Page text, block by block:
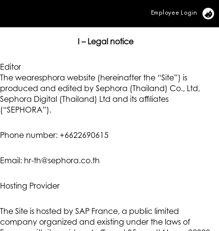
Employee Login
I – Legal notice
Editor
The wearesphora website (hereinafter the “Site”) is
produced and edited by Sephora (Thailand) Co., Ltd,
Sephora Digital (Thailand) Ltd and its affiliates
(“SEPHORA”).
Phone number: +6622690615
Email: hr-th@sephora.co.th
Hosting Provider
The Site is hosted by SAP France, a public limited
company organized and existing under the laws of